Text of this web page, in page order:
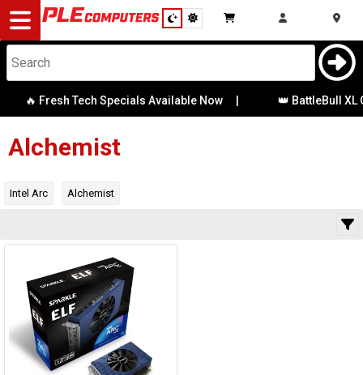
Desktop
Computers
Notebooks
Components
Modding
Monitors
Peripherals
🔥 Fresh Tech Specials Available Now 👑 BattleBull XL
Alchemist
Intel Arc Alchemist
Category